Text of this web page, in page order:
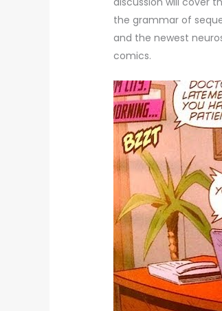
the grammar of
and the newest
comics.